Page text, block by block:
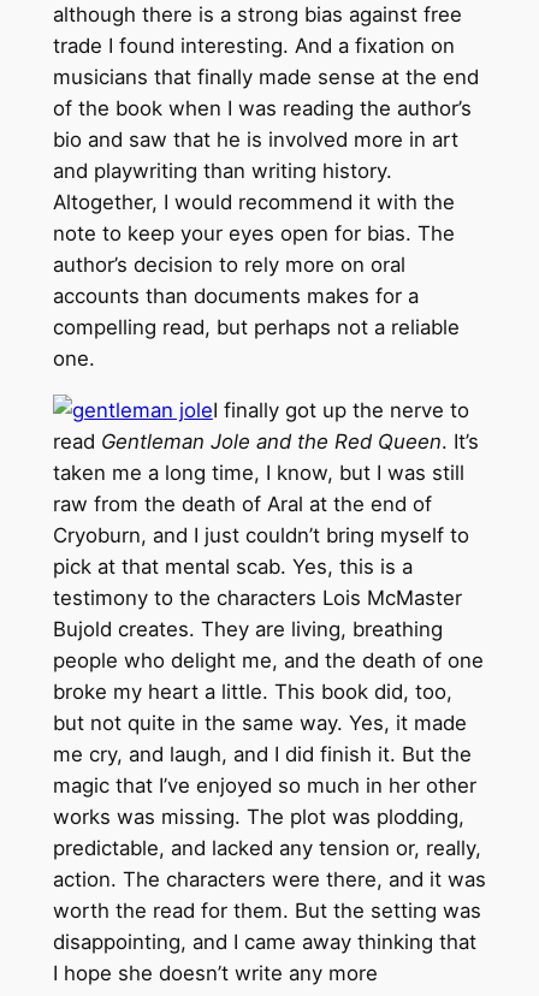
although there is a strong bias against free
trade I found interesting. And a fixation on
musicians that finally made sense at the end
of the book when I was reading the author’s
bio and saw that he is involved more in art
and playwriting than writing history.
Altogether, I would recommend it with the
note to keep your eyes open for bias. The
author’s decision to rely more on oral
accounts than documents makes for a
compelling read, but perhaps not a reliable
one.
I finally got up the nerve to
read Gentleman Jole and the Red Queen. It’s
taken me a long time, I know, but I was still
raw from the death of Aral at the end of
Cryoburn, and I just couldn’t bring myself to
pick at that mental scab. Yes, this is a
testimony to the characters Lois McMaster
Bujold creates. They are living, breathing
people who delight me, and the death of one
broke my heart a little. This book did, too,
but not quite in the same way. Yes, it made
me cry, and laugh, and I did finish it. But the
magic that I’ve enjoyed so much in her other
works was missing. The plot was plodding,
predictable, and lacked any tension or, really,
action. The characters were there, and it was
worth the read for them. But the setting was
disappointing, and I came away thinking that
I hope she doesn’t write any more